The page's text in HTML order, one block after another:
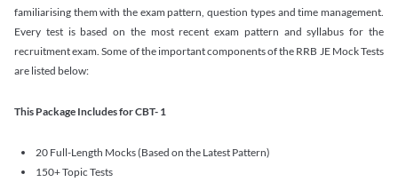
familiarising them with the exam pattern, question types and time management.
Every test is based on the most recent exam pattern and syllabus for the
recruitment exam. Some of the important components of the RRB JE Mock Tests
are listed below:
This Package Includes for CBT- 1
20 Full-Length Mocks (Based on the Latest Pattern)
150+ Topic Tests